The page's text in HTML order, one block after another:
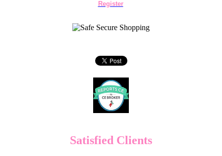
Register
Satisfied Clients